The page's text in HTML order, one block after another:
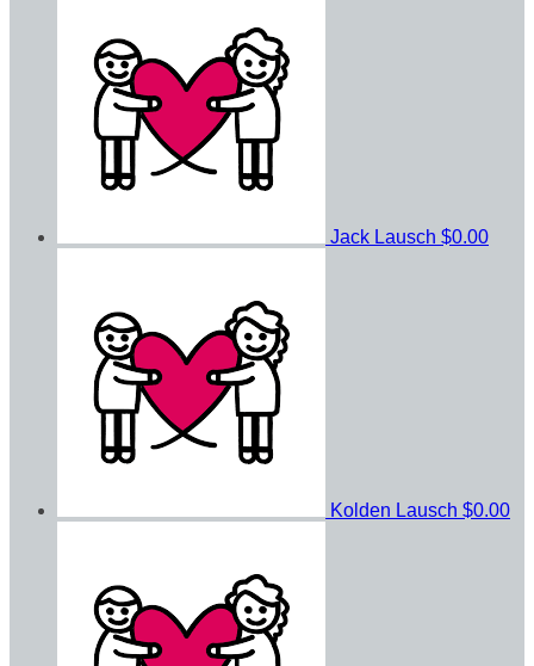
Jack Lausch $0.00
Kolden Lausch $0.00